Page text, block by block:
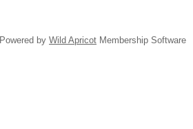
Powered by Wild Apricot Membership Software